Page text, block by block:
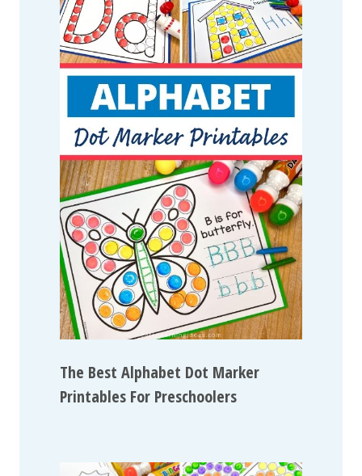
The Best Alphabet Dot Marker
Printables For Preschoolers